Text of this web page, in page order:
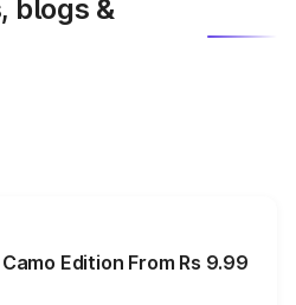
blogs &
Edition From Rs 9.99